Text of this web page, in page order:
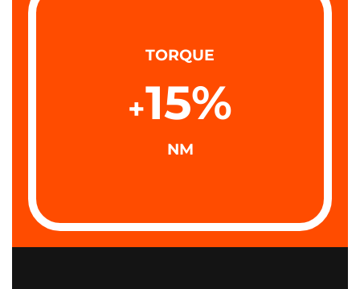
TORQUE
+15%
NM